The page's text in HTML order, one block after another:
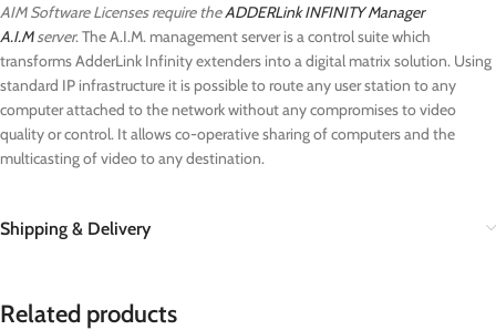
AIM Software Licenses require theADDERLink INFINITY Manager
A.I.Mserver. The A.I.M. management server is a control suite which
transforms AdderLink Infinity extenders into a digital matrix solution. Using
standard IP infrastructure it is possible to route any user station to any
computer attached to the network without any compromises to video
quality or control. It allows co-operative sharing of computers and the
multicasting of video to any destination.
Shipping & Delivery
Related products